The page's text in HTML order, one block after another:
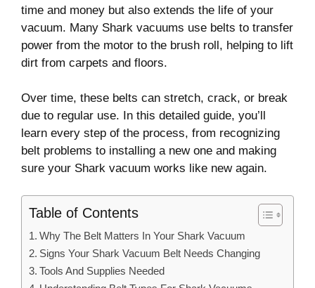
time and money but also extends the life of your
vacuum. Many Shark vacuums use belts to transfer
power from the motor to the brush roll, helping to lift
dirt from carpets and floors.
Over time, these belts can stretch, crack, or break
due to regular use. In this detailed guide, you’ll
learn every step of the process, from recognizing
belt problems to installing a new one and making
sure your Shark vacuum works like new again.
Table of Contents
Why The Belt Matters In Your Shark Vacuum
Signs Your Shark Vacuum Belt Needs Changing
Tools And Supplies Needed